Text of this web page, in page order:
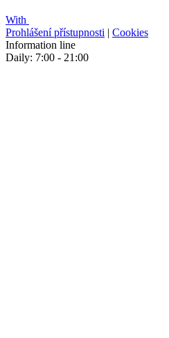
With
Prohlášení přístupnosti | Cookies
Information line
Daily: 7:00 - 21:00